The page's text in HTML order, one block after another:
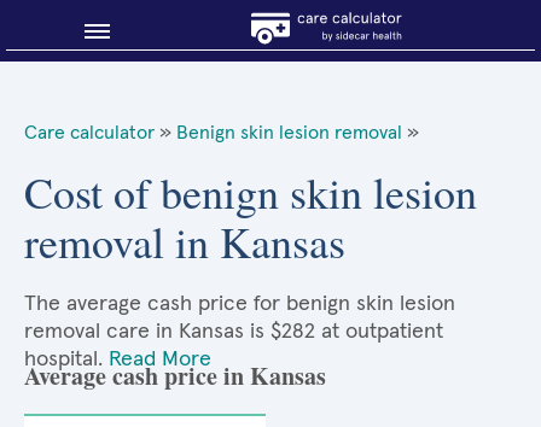
About Sidecar Health
Care calculator » Benign skin lesion removal »
Cost of benign skin lesion
removal in Kansas
The average cash price for benign skin lesion
removal care in Kansas is $282 at outpatient
hospital. Read More
Average cash price in Kansas